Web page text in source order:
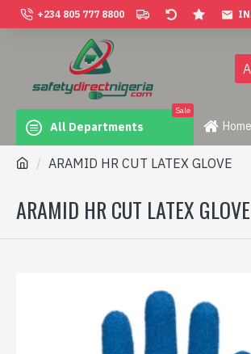
+234 805 777 8800
All Departments
Sale
Home
ARAMID HR CUT LATEX GLOVE
ARAMID HR CUT LATEX GLOVE